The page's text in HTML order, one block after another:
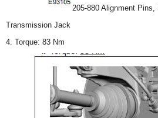
205-880 Alignment Pins,
Transmission Jack
4. Torque: 83 Nm